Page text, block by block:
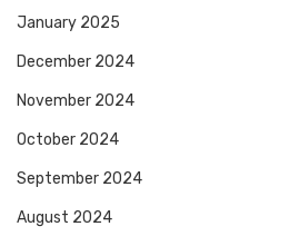
January 2025
December 2024
November 2024
October 2024
September 2024
August 2024